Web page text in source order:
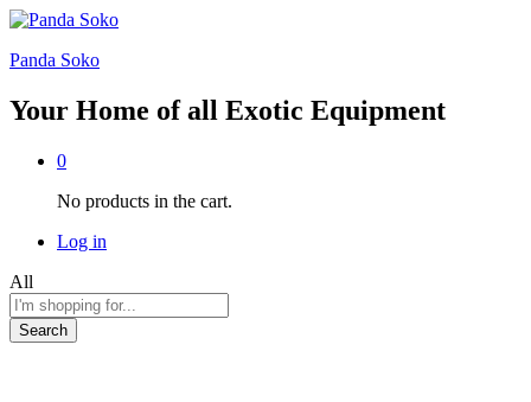
Panda Soko
Your Home of all Exotic Equipment
0
No products in the cart.
Log in
All
Search